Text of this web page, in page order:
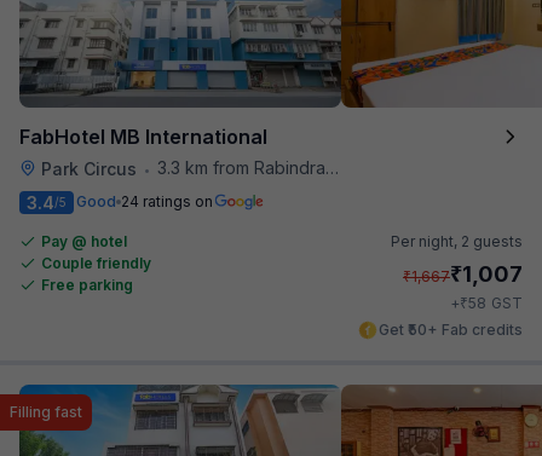
FabHotel MB International
Park Circus •
3.3 km from Rabindra Sarobar
3.4/5 Good 24 ratings on
Pay @ hotel
Couple friendly
Free parking
Per night, 2 guests
₹1,667₹1,007
+₹58 GST
Get ₹50+ Fab credits
Filling fast